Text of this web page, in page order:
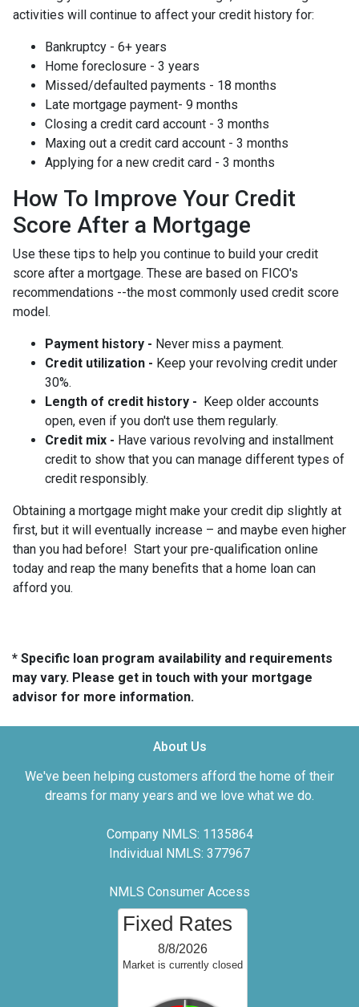
activities will continue to affect your credit history for:
Bankruptcy - 6+ years
Home foreclosure - 3 years
Missed/defaulted payments - 18 months
Late mortgage payment- 9 months
Closing a credit card account - 3 months
Maxing out a credit card account - 3 months
Applying for a new credit card - 3 months
How To Improve Your Credit
Score After a Mortgage
Use these tips to help you continue to build your credit
score after a mortgage. These are based on FICO's
recommendations --the most commonly used credit score
model.
Payment history - Never miss a payment.
Credit utilization - Keep your revolving credit under
30%.
Length of credit history - Keep older accounts
open, even if you don't use them regularly.
Credit mix - Have various revolving and installment
credit to show that you can manage different types of
credit responsibly.
Obtaining a mortgage might make your credit dip slightly at
first, but it will eventually increase – and maybe even higher
than you had before! Start your pre-qualification online
today and reap the many benefits that a home loan can
afford you.
* Specific loan program availability and requirements
may vary. Please get in touch with your mortgage
advisor for more information.
About Us
We've been helping customers afford the home of their
dreams for many years and we love what we do.
Company NMLS: 1135864
Individual NMLS: 377967
NMLS Consumer Access